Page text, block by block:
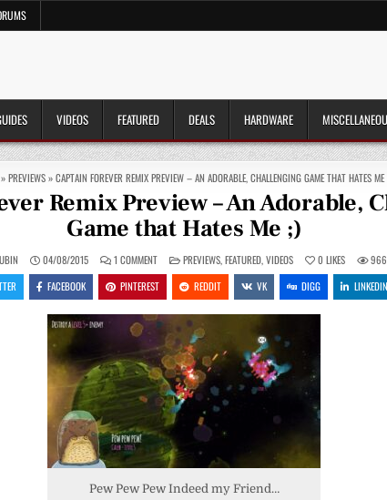
VIDEOS FEATURED DEALS HARDWARE
PREVIEWS»CAPTAIN FOREVER REMIX PREVIEW – AN ADORABLE, CHALLENGING GAME THAT HATES
Remix Preview – An Adorable,
Game that Hates Me ;)
04/08/2015 1 COMMENTON
CAPTAIN
FOREVER
REMIX
PREVIEW
AN
ADORABLE,
CHALLENGING
GAME
THAT
HATES
ME
;)
POSTED
IN
PREVIEWS,FEATURED,VIDEOS 0 LIKES 966
FACEBOOK PINTEREST REDDIT VK DIGG
Pew Pew Pew Indeed my Friend…